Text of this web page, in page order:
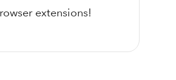
extensions!